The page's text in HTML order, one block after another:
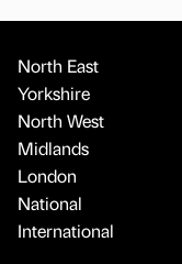
North East
Yorkshire
North West
Midlands
London
National
International